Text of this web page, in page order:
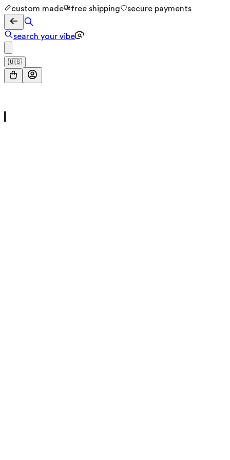
custom made free shipping secure payments
search your vibe
🇺🇸